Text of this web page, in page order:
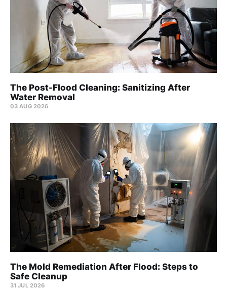
The Post-Flood Cleaning: Sanitizing After
Water Removal
03 AUG 2026
The Mold Remediation After Flood: Steps to
Safe Cleanup
31 JUL 2026